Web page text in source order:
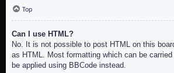
Top
Can I use HTML?
No. It is not possible to post HTML on this
as HTML. Most formatting which can be
be applied using BBCode instead.